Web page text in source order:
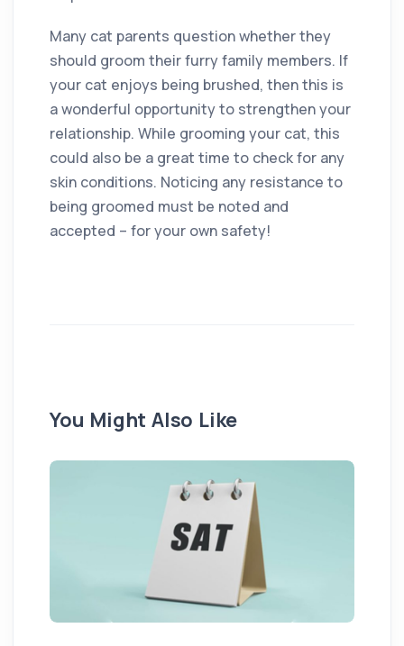
Many cat parents question whether they
should groom their furry family members. If
your cat enjoys being brushed, then this is
a wonderful opportunity to strengthen your
relationship. While grooming your cat, this
could also be a great time to check for any
skin conditions. Noticing any resistance to
being groomed must be noted and
accepted – for your own safety!
You Might Also Like